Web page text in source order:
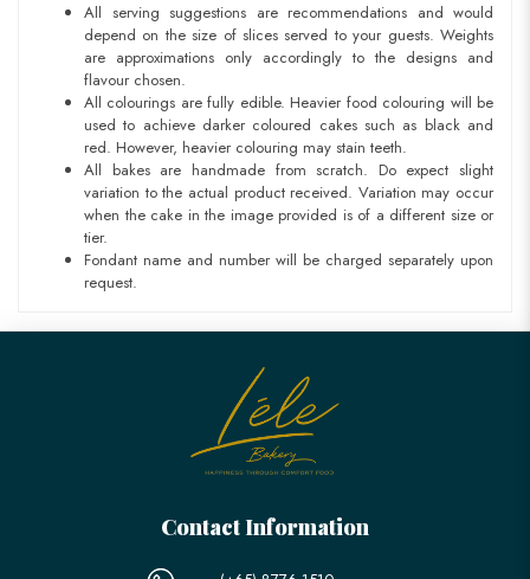
All serving suggestions are recommendations and would
depend on the size of slices served to your guests. Weights
are approximations only accordingly to the designs and
flavour chosen.
All colourings are fully edible. Heavier food colouring will be
used to achieve darker coloured cakes such as black and
red. However, heavier colouring may stain teeth.
All bakes are handmade from scratch. Do expect slight
variation to the actual product received. Variation may occur
when the cake in the image provided is of a different size or
tier.
Fondant name and number will be charged separately upon
request.
Contact Information